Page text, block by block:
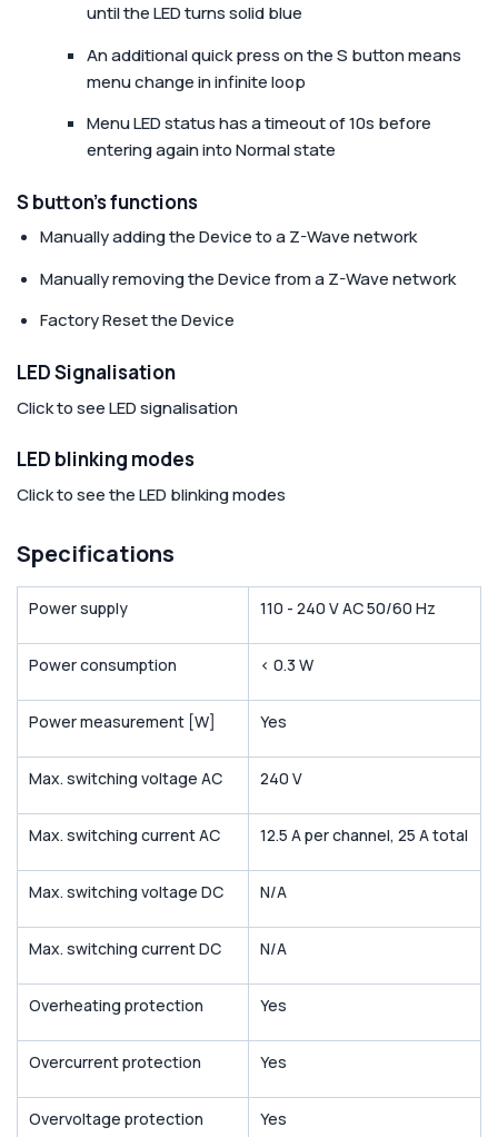
until the LED turns solid blue
An additional quick press on the S button means
menu change in infinite loop
Menu LED status has a timeout of 10s before
entering again into Normal state
S button’s functions
Manually adding the Device to a Z-Wave network
Manually removing the Device from a Z-Wave network
Factory Reset the Device
LED Signalisation
Click to see LED signalisation
LED blinking modes
Click to see the LED blinking modes
Specifications
Power supply 110 - 240 V AC 50/60 Hz
Power consumption < 0.3 W
Power measurement [W] Yes
Max. switching voltage AC 240 V
Max. switching current AC 12.5 A per channel, 25 A total
Max. switching voltage DC N/A
Max. switching current DC N/A
Overheating protection Yes
Overcurrent protection Yes
Overvoltage protection Yes